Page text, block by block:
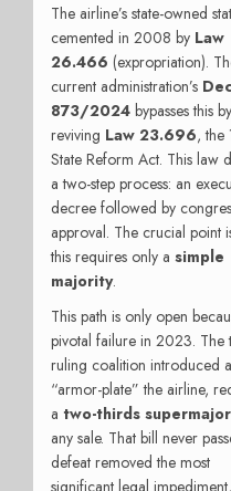
The airline’s state-owned
cemented in 2008 by Law
26.466 (expropriation).
current administration’s
873/2024 bypasses this by
reviving Law 23.696, the
State Reform Act. This law
a two-step process: an
decree followed by
approval. The crucial point
this requires only a simple
majority.
This path is only open
pivotal failure in 2023. The
ruling coalition introduced
“armor-plate” the airline,
a two-thirds
any sale. That bill never
defeat removed the most
significant legal impediment,